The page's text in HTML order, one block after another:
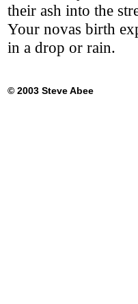
their ash into the
Your novas birth
in a drop or rain.
© 2003 Steve Abee